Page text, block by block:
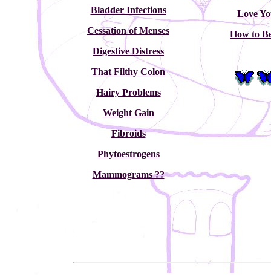
Love
How to
Bladder Infections
Cessation of Menses
Digestive Distress
That Filthy Colon
Hairy Problems
Weight Gain
Fibroids
Phytoestrogens
Mammograms ??